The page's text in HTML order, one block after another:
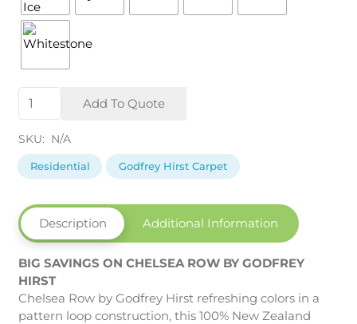
Chelsea
Row
Godfrey
Hirst
quantity
Add To Quote
SKU: N/A
Residential Godfrey Hirst Carpet
Description Additional Information
BIG SAVINGS ON CHELSEA ROW BY GODFREY
HIRST
Chelsea Row by Godfrey Hirst refreshing colors in a
pattern loop construction, this 100% New Zealand